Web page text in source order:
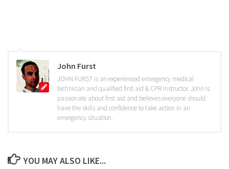
John Furst
JOHN FURST is an experienced emergency medical
technician and qualified first aid & CPR instructor. John is
passionate about first aid and believes everyone should
have the skills and confidence to take action in an
emergency situation.
YOU MAY ALSO LIKE...